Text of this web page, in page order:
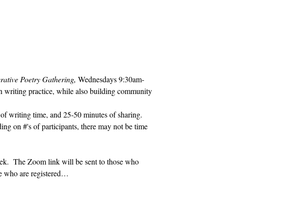
Poetry Gathering, Wednesdays 9:30am-
writing practice, while also building community
writing time, and 25-50 minutes of sharing.
on #'s of participants, there may not be time
The Zoom link will be sent to those who
who are registered…